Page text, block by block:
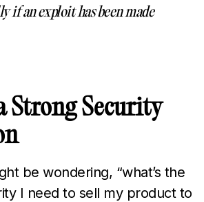
if an exploit has been made
Strong Security
be wondering, “what’s the
I need to sell my product to